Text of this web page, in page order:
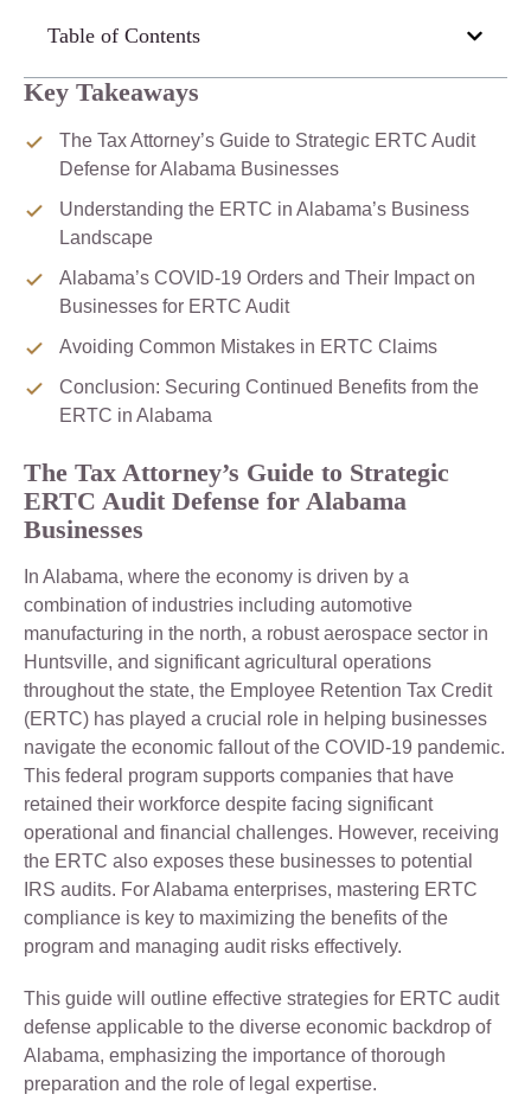
Key Takeaways
The Tax Attorney’s Guide to Strategic ERTC Audit
Defense for Alabama Businesses
Understanding the ERTC in Alabama’s Business
Landscape
Alabama’s COVID-19 Orders and Their Impact on
Businesses for ERTC Audit
Avoiding Common Mistakes in ERTC Claims
Conclusion: Securing Continued Benefits from the
ERTC in Alabama
The Tax Attorney’s Guide to Strategic
ERTC Audit Defense for Alabama
Businesses
In Alabama, where the economy is driven by a
combination of industries including automotive
manufacturing in the north, a robust aerospace sector in
Huntsville, and significant agricultural operations
throughout the state, the Employee Retention Tax Credit
(ERTC) has played a crucial role in helping businesses
navigate the economic fallout of the COVID-19 pandemic.
This federal program supports companies that have
retained their workforce despite facing significant
operational and financial challenges. However, receiving
the ERTC also exposes these businesses to potential
IRS audits. For Alabama enterprises, mastering ERTC
compliance is key to maximizing the benefits of the
program and managing audit risks effectively.
This guide will outline effective strategies for ERTC audit
defense applicable to the diverse economic backdrop of
Alabama, emphasizing the importance of thorough
preparation and the role of legal expertise.
Table of Contents